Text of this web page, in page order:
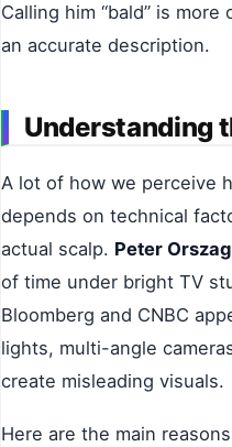
Calling him “bald” is
an accurate description.
Understanding
A lot of how we perceive
depends on technical
actual scalp. Peter Orszag
of time under bright TV
Bloomberg and CNBC
lights, multi-angle
create misleading visuals.
Here are the main